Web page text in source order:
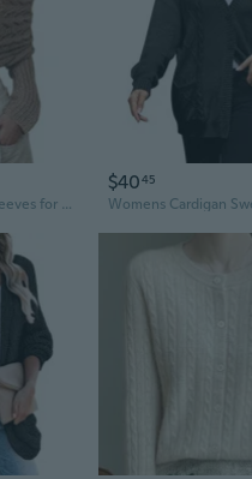
Sweater Scarf with Sleeves for Women Multi-Use Knitted Cable Wrap Shrugs Crochet Fashion Shawl Cape
$4045